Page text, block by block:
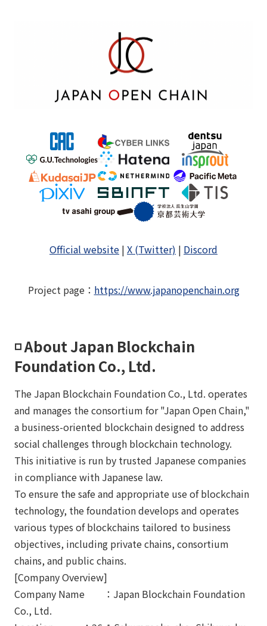
Official website | X (Twitter) | Discord
Project page： https://www.japanopenchain.org
◽️ About Japan Blockchain
Foundation Co., Ltd.
The Japan Blockchain Foundation Co., Ltd. operates
and manages the consortium for "Japan Open Chain,"
a business-oriented blockchain designed to address
social challenges through blockchain technology.
This initiative is run by trusted Japanese companies
in compliance with Japanese law.
To ensure the safe and appropriate use of blockchain
technology, the foundation develops and operates
various types of blockchains tailored to business
objectives, including private chains, consortium
chains, and public chains.
[Company Overview]
Company Name ：Japan Blockchain Foundation
Co., Ltd.